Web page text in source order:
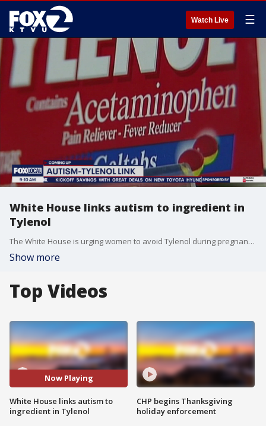
Watch Live ☰
White House links autism to ingredient in
Tylenol
The White House is urging women to avoid Tylenol during pregnancy, saying the active ingredient in the common pain reliever can cause autism. Dr. Cynthia Gyamfi-Bannerman, the former president of the Society for Maternal-Fetal Medicine, joined us on 'The Nine' for more insight.
Show more
Top Videos
Now Playing
White House links autism to
ingredient in Tylenol
CHP begins Thanksgiving
holiday enforcement